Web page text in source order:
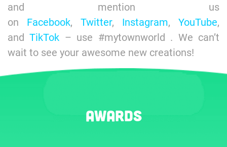
and mention us
on Facebook, Twitter, Instagram, YouTube,
andTikTok – use #mytownworld . We can’t
wait to see your awesome new creations!
Awards